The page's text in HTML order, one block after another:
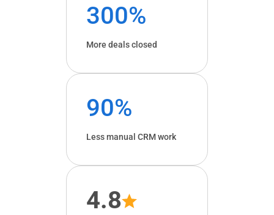
300%
More deals closed
90%
Less manual CRM work
4.8